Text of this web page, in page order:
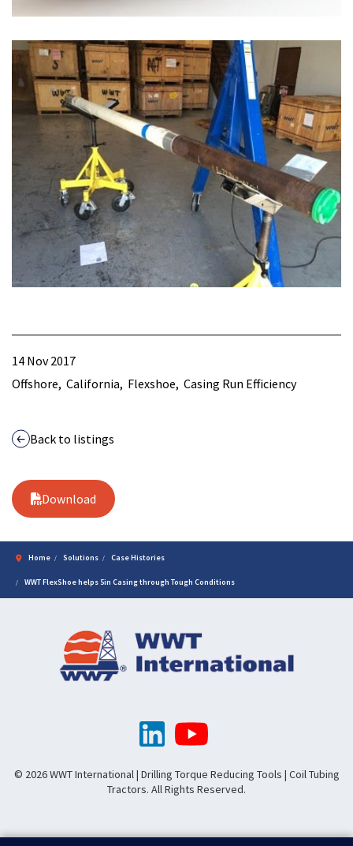
14 Nov 2017
Offshore California Flexshoe Casing Run Efficiency
Back to listings
Download
Home Solutions Case Histories
WWT FlexShoe helps 5in Casing through Tough Conditions
© 2026 WWT International | Drilling Torque Reducing Tools | Coil Tubing
Tractors. All Rights Reserved.